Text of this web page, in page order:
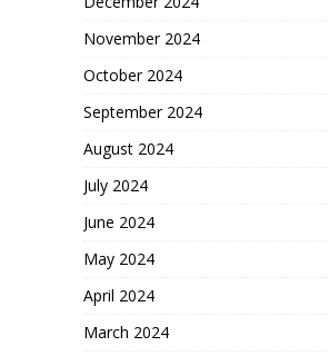
November 2024
October 2024
September 2024
August 2024
July 2024
June 2024
May 2024
April 2024
March 2024